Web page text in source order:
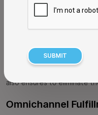
on the product pages due
warehouse inventory. This
integrating a retail WMS
the customers know
available to order, allowing
also ensures to eliminate
Omnichannel